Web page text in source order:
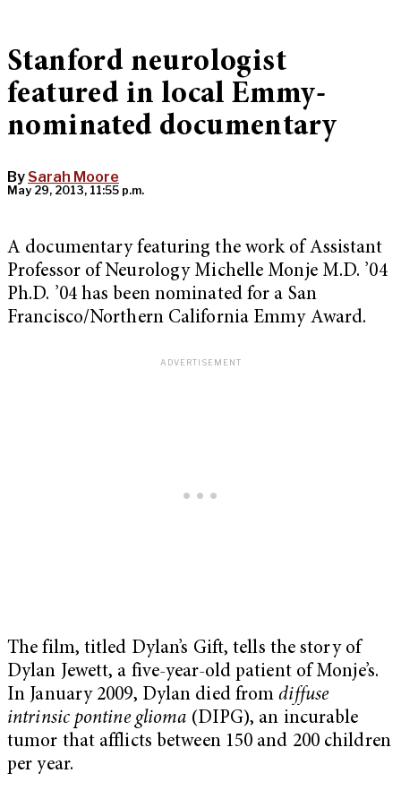
Stanford neurologist
featured in local Emmy-
nominated documentary
By Sarah Moore
May 29, 2013, 11:55 p.m.
A documentary featuring the work of Assistant
Professor of Neurology Michelle Monje M.D. ’04
Ph.D. ’04 has been nominated for a San
Francisco/Northern California Emmy Award.
The film, titled Dylan’s Gift, tells the story of
Dylan Jewett, a five-year-old patient of Monje’s.
In January 2009, Dylan died fromdiffuse
intrinsic pontine glioma (DIPG), an incurable
tumor that afflicts between 150 and 200 children
per year.